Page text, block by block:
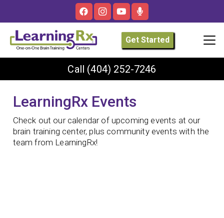
Get Started
Call (404) 252-7246
LearningRx Events
Check out our calendar of upcoming events at our
brain training center, plus community events with the
team from LearningRx!